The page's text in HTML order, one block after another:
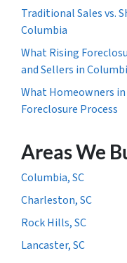
Traditional Sales vs.
Columbia
What Rising
and Sellers in
What Homeowners
Foreclosure Process
Areas We
Columbia, SC
Charleston, SC
Rock Hills, SC
Lancaster, SC